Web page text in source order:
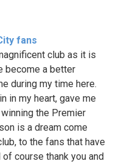
fans
club as it is
become a better
during my time here.
in my heart, gave me
the Premier
is a dream come
to the fans that have
course thank you and